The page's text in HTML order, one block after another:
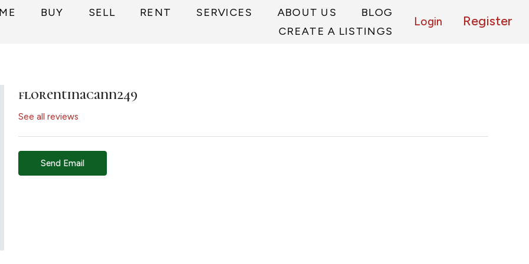
BUY SELL RENT SERVICES ABOUT US
BLOG
CREATE A LISTINGS
Login Register
florentinacann249
See all reviews
Send Email